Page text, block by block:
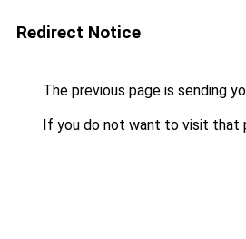
Redirect Notice
The previous page is sending
If you do not want to visit that